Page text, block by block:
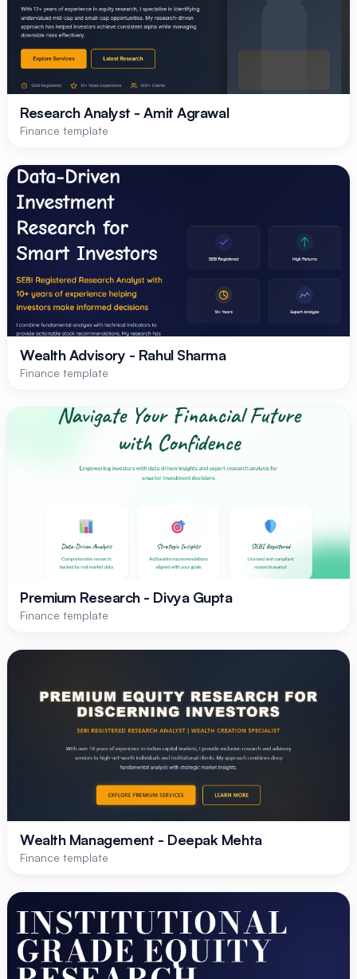
Research Analyst - Amit Agrawal
Finance template
Wealth Advisory - Rahul Sharma
Finance template
Premium Research - Divya Gupta
Finance template
Wealth Management - Deepak Mehta
Finance template